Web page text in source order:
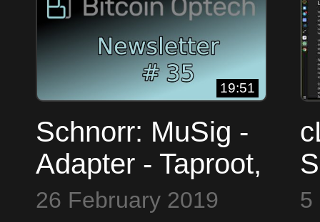
#33
19:51
Schnorr: MuSig -
Adapter - Taproot,
HD Structure,
26 February 2019 5